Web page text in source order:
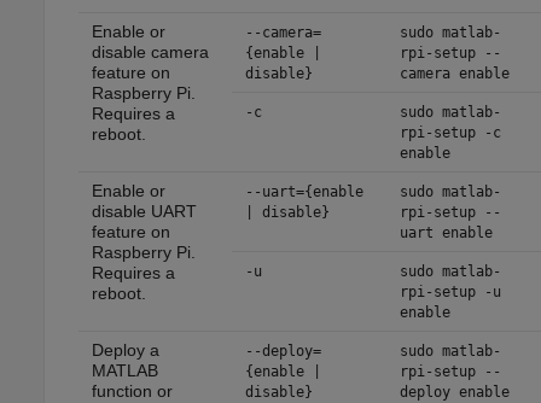
Enable or
disable camera
feature on
Raspberry Pi.
Requires a
reboot.
--camera=
{enable |
disable}
sudo matlab-
rpi-setup --
camera enable
-c
sudo matlab-
rpi-setup -c
enable
Enable or
disable UART
feature on
Raspberry Pi.
Requires a
reboot.
--uart={enable
| disable}
sudo matlab-
rpi-setup --
uart enable
-u
sudo matlab-
rpi-setup -u
enable
Deploy a
MATLAB
function or
--deploy=
{enable |
disable}
sudo matlab-
rpi-setup --
deploy enable